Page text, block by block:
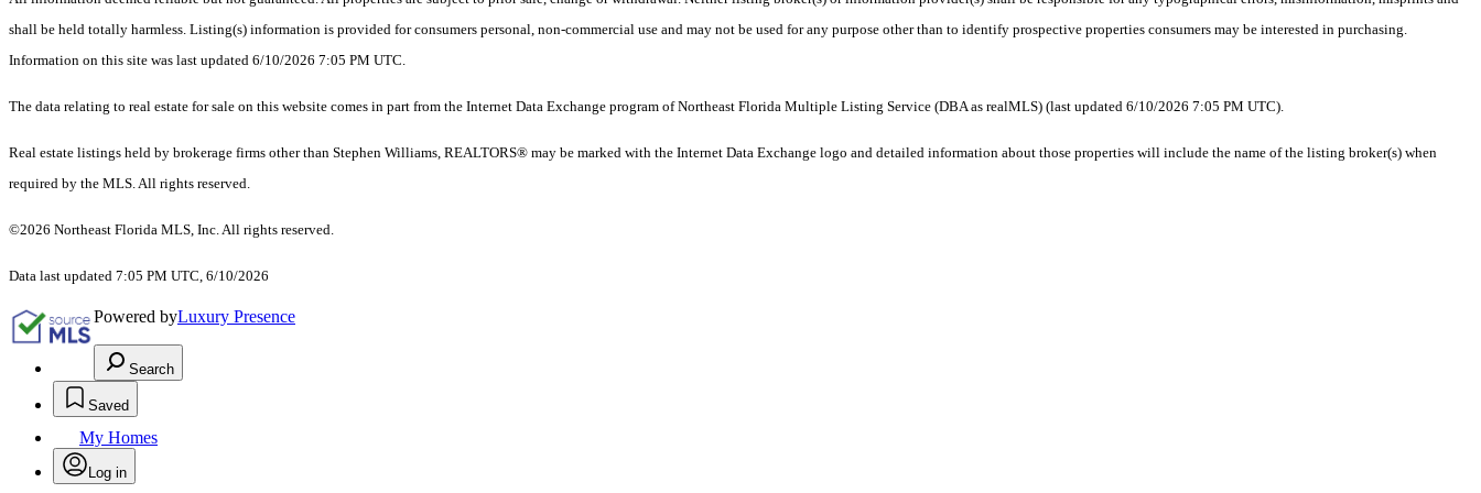
shall be held totally harmless. Listing(s) information is provided for consumers personal, non-commercial use and may not be used for any purpose other than to identify prospective properties consumers may be interested in purchasing.
Information on this site was last updated 6/10/2026 7:05 PM UTC.
The data relating to real estate for sale on this website comes in part from the Internet Data Exchange program of Northeast Florida Multiple Listing Service (DBA as realMLS) (last updated 6/10/2026 7:05 PM UTC).
Real estate listings held by brokerage firms other than Stephen Williams, REALTORS® may be marked with the Internet Data Exchange logo and detailed information about those properties will include the name of the listing broker(s) when
required by the MLS. All rights reserved.
©2026 Northeast Florida MLS, Inc. All rights reserved.
Data last updated 7:05 PM UTC, 6/10/2026
Powered byLuxury Presence
Search
Saved
My Homes
Log in